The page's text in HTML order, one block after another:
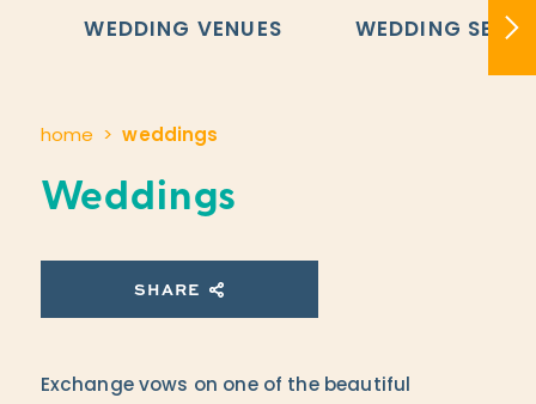
WEDDING VENUES WEDDING
home weddings
Weddings
SHARE
Exchange vows on one of the beautiful